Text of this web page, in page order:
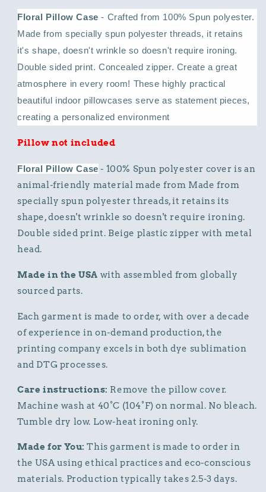
Floral Pillow Case - Crafted from 100% Spun polyester.
Made from specially spun polyester threads, it retains
it's shape, doesn't wrinkle so doesn't require ironing.
Double sided print. Concealed zipper. Create a great
atmosphere in every room! These highly practical
beautiful indoor pillowcases serve as statement pieces,
creating a personalized environment
Pillow not included
Floral Pillow Case - 100% Spun polyester cover is an
animal-friendly material made from Made from
specially spun polyester threads, it retains its
shape, doesn't wrinkle so doesn't require ironing.
Double sided print. Beige plastic zipper with metal
head.
Made in the USA with assembled from globally
sourced parts.
Each garment is made to order, with over a decade
of experience in on-demand production, the
printing company excels in both dye sublimation
and DTG processes.
Care instructions: Remove the pillow cover.
Machine wash at 40°C (104°F) on normal. No bleach.
Tumble dry low. Low-heat ironing only.
Made for You:This garment is made to order in
the USA using ethical practices and eco-conscious
materials. Production typically takes 2.5-3 days.